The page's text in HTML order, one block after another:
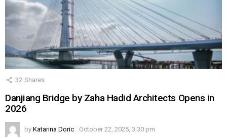
32 Shares
Danjiang Bridge by Zaha Hadid Architects Opens in
2026
by Katarina Doric October 22, 2025, 3:30 pm